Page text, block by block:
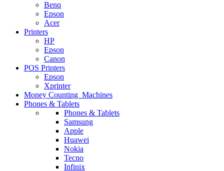
Benq
Epson
Acer
Printers
HP
Epson
Canon
POS Printers
Epson
Xprinter
Money Counting Machines
Phones & Tablets
Phones & Tablets
Samsung
Apple
Huawei
Nokia
Tecno
Infinix